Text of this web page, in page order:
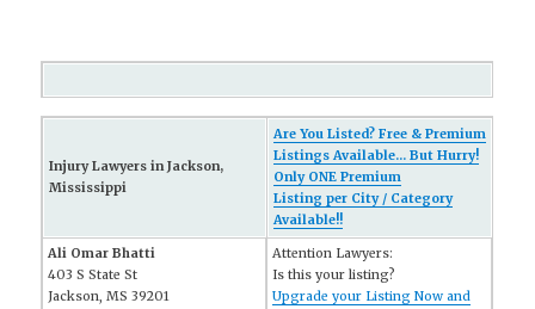
Injury Lawyers in Jackson,
Mississippi
Are You Listed? Free & Premium
Listings Available... But Hurry!
Only ONE Premium
Listing per City / Category
Available!!
Ali Omar Bhatti
403 S State St
Jackson, MS 39201
Attention Lawyers:
Is this your listing?
Upgrade your Listing Now and